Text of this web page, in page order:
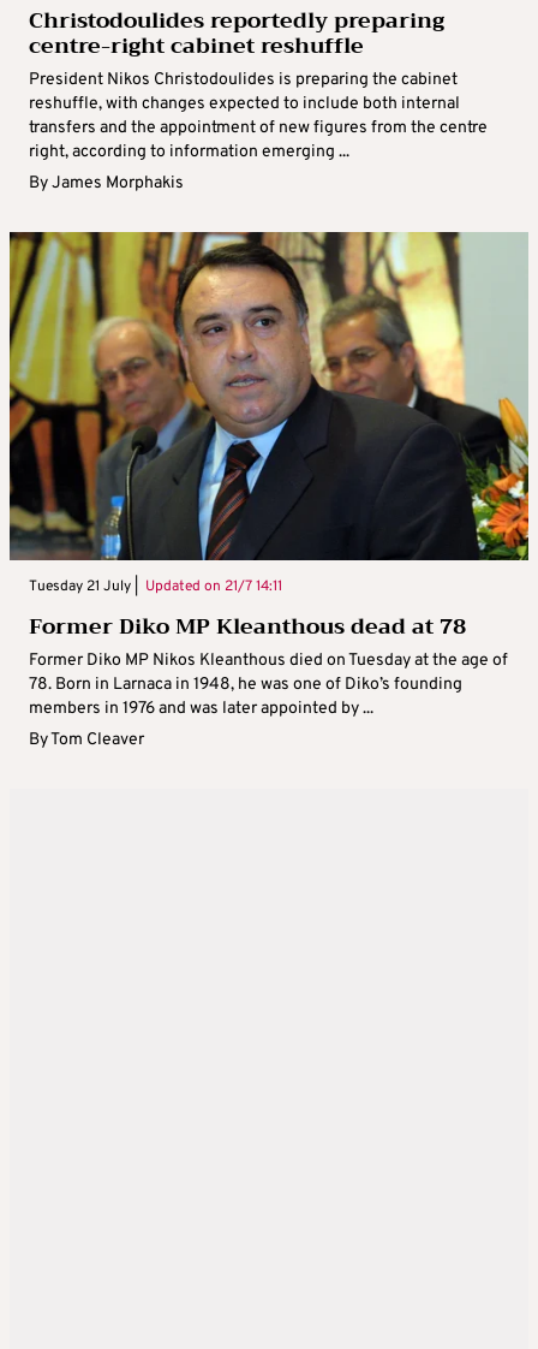
Christodoulides reportedly preparing
centre-right cabinet reshuffle
President Nikos Christodoulides is preparing the cabinet
reshuffle, with changes expected to include both internal
transfers and the appointment of new figures from the centre
right, according to information emerging ...
ByJames Morphakis
Tuesday 21 July | Updated on 21/7 14:11
Former Diko MP Kleanthous dead at 78
Former Diko MP Nikos Kleanthous died on Tuesday at the age of
78. Born in Larnaca in 1948, he was one of Diko’s founding
members in 1976 and was later appointed by ...
ByTom Cleaver